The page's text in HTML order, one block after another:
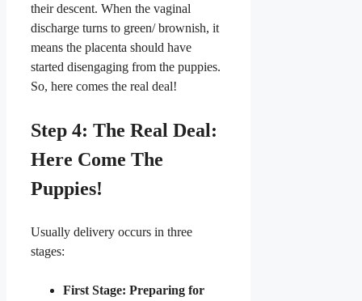
their descent. When the vaginal
discharge turns to green/ brownish, it
means the placenta should have
started disengaging from the puppies.
So, here comes the real deal!
​Step 4: The Real Deal:
Here Come The
Puppies!
​Usually delivery occurs in three
stages:
First Stage: Preparing for